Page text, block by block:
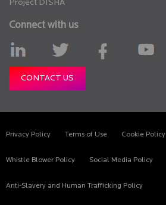
Project DISHA
Connect with us
CONTACT US
Privacy Policy Terms of Use Cookie Policy
Whistle Blower Policy Social Media Policy
Anti-Slavery and Human Trafficking Policy